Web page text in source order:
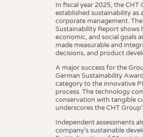
In fiscal year 2025, the CHT
established sustainability as
corporate management.
Sustainability Report shows
economic, and social goals
made measurable and
decisions, and product
A major success for the
German Sustainability
category to the innovative
process. The technology
conservation with tangible
underscores the CHT
Independent assessments
company’s sustainable